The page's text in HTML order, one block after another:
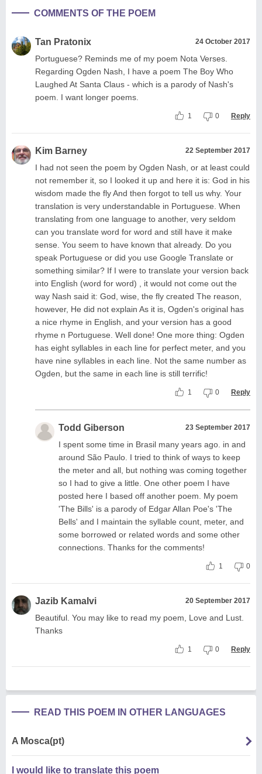
COMMENTS OF THE POEM
Tan Pratonix 24 October 2017
Portuguese? Reminds me of my poem Nota Verses.
Regarding Ogden Nash, I have a poem The Boy Who
Laughed At Santa Claus - which is a parody of Nash's
poem. I want longer poems.
1 0 Reply
Kim Barney 22 September 2017
I had not seen the poem by Ogden Nash, or at least could
not remember it, so I looked it up and here it is: God in his
wisdom made the fly And then forgot to tell us why. Your
translation is very understandable in Portuguese. When
translating from one language to another, very seldom
can you translate word for word and still have it make
sense. You seem to have known that already. Do you
speak Portuguese or did you use Google Translate or
something similar? If I were to translate your version back
into English (word for word) , it would not come out the
way Nash said it: God, wise, the fly created The reason,
however, He did not explain As it is, Ogden's original has
a nice rhyme in English, and your version has a good
rhyme n Portuguese. Well done! One more thing: Ogden
has eight syllables in each line for perfect meter, and you
have nine syllables in each line. Not the same number as
Ogden, but the same in each line is still terrific!
1 0 Reply
Todd Giberson 23 September 2017
I spent some time in Brasil many years ago. in and
around São Paulo. I tried to think of ways to keep
the meter and all, but nothing was coming together
so I had to give a little. One other poem I have
posted here I based off another poem. My poem
'The Bills' is a parody of Edgar Allan Poe's 'The
Bells' and I maintain the syllable count, meter, and
some borrowed or related words and some other
connections. Thanks for the comments!
1 0
Jazib Kamalvi 20 September 2017
Beautiful. You may like to read my poem, Love and Lust.
Thanks
1 0 Reply
READ THIS POEM IN OTHER LANGUAGES
A Mosca(pt)
I would like to translate this poem